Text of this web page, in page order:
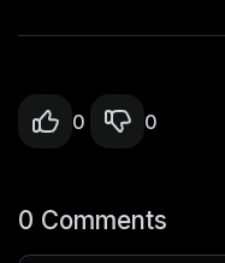
0 0
0 Comments